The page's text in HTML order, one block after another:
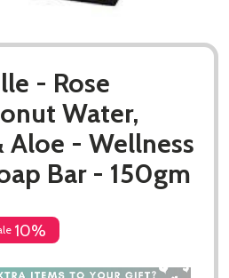
- Rose
Water,
Aloe - Wellness
Bar - 150gm
10%